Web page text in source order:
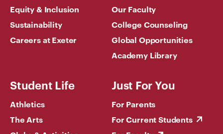
Equity & Inclusion
Sustainability
Careers at Exeter
Our Faculty
College Counseling
Global Opportunities
Academy Library
Student Life
Athletics
The Arts
Just For You
For Parents
For Current Students